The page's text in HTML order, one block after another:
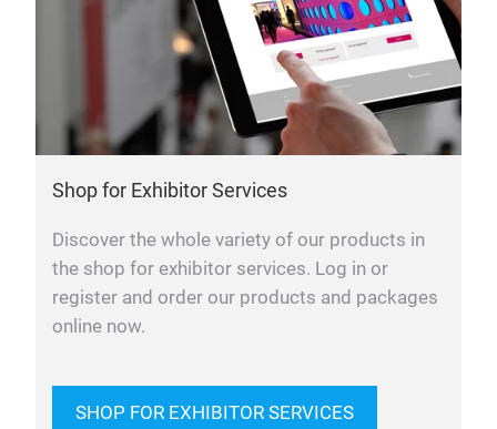
Shop for Exhibitor Services
Discover the whole variety of our products in
the shop for exhibitor services. Log in or
register and order our products and packages
online now.
SHOP FOR EXHIBITOR SERVICES